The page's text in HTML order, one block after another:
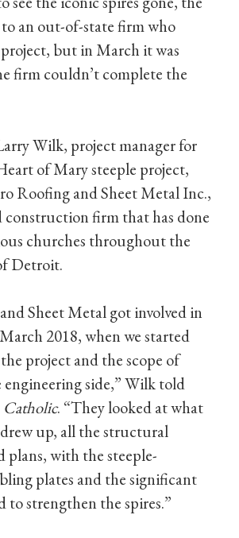
an out-of-state firm who
but in March it was
firm couldn’t complete the
Wilk, project manager for
of Mary steeple project,
Roofing and Sheet Metal Inc.,
construction firm that has done
churches throughout the
Detroit.
Sheet Metal got involved in
2018, when we started
project and the scope of
side,” Wilk told
. “They looked at what
up, all the structural
plans, with the steeple-
plates and the significant
to strengthen the spires.”